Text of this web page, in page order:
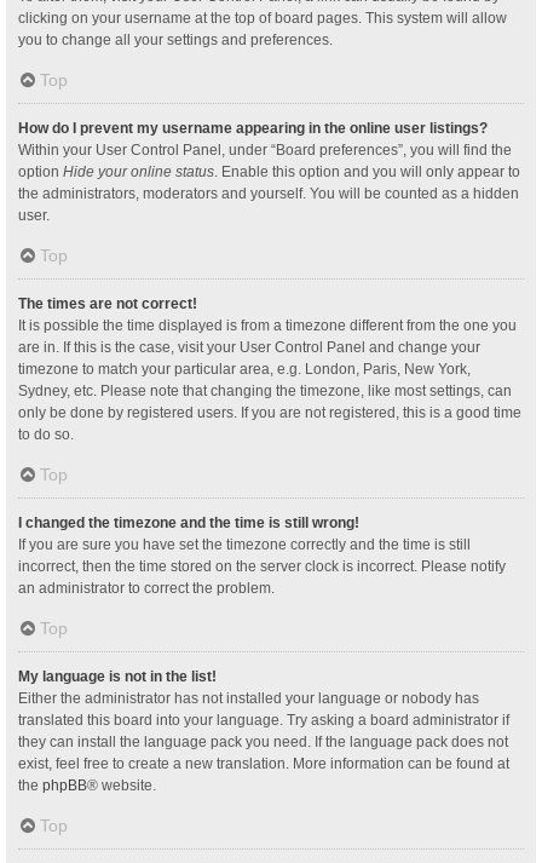
clicking on your username at the top of board pages. This system will allow
you to change all your settings and preferences.
Top
How do I prevent my username appearing in the online user listings?
Within your User Control Panel, under “Board preferences”, you will find the
option Hide your online status . Enable this option and you will only appear to
the administrators, moderators and yourself. You will be counted as a hidden
user.
Top
The times are not correct!
It is possible the time displayed is from a timezone different from the one you
are in. If this is the case, visit your User Control Panel and change your
timezone to match your particular area, e.g. London, Paris, New York,
Sydney, etc. Please note that changing the timezone, like most settings, can
only be done by registered users. If you are not registered, this is a good time
to do so.
Top
I changed the timezone and the time is still wrong!
If you are sure you have set the timezone correctly and the time is still
incorrect, then the time stored on the server clock is incorrect. Please notify
an administrator to correct the problem.
Top
My language is not in the list!
Either the administrator has not installed your language or nobody has
translated this board into your language. Try asking a board administrator if
they can install the language pack you need. If the language pack does not
exist, feel free to create a new translation. More information can be found at
the phpBB® website.
Top